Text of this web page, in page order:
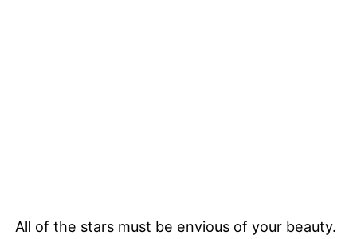
All of the stars must be envious of your beauty.